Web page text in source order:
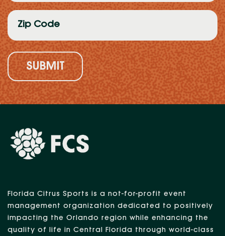
Zip
Code
(Required)
Florida Citrus Sports is a not-for-profit event
management organization dedicated to positively
impacting the Orlando region while enhancing the
quality of life in Central Florida through world-class